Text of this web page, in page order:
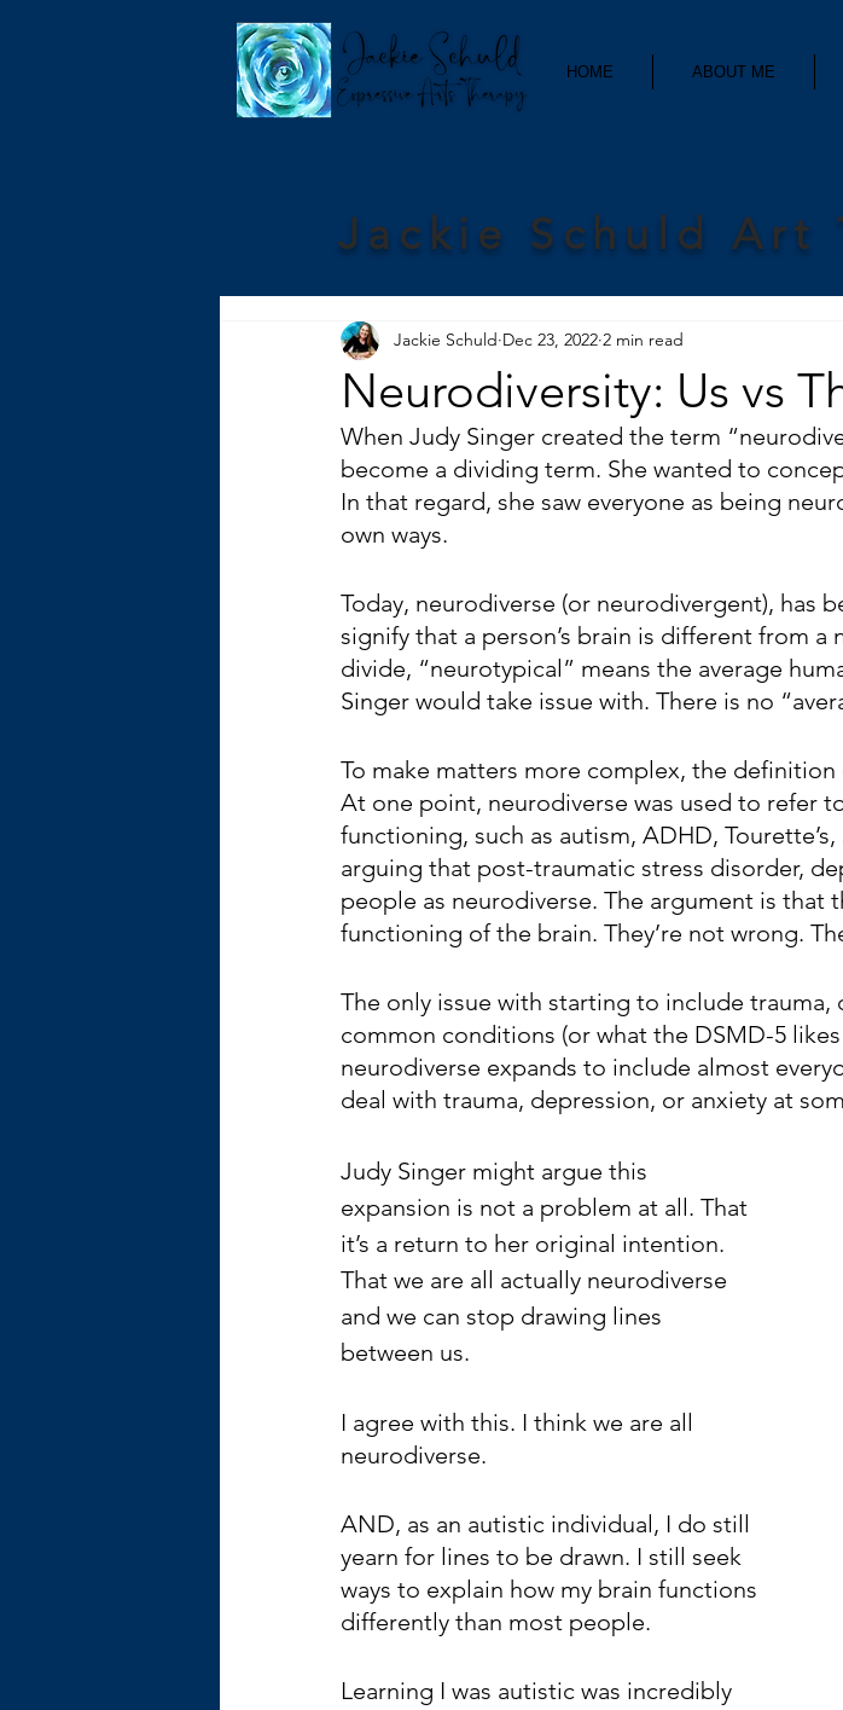
HOME ABOUT ME
Jackie Schuld Art
Neurodiversity: Us vs
Jackie Schuld Dec 23, 2022 2 min read
When Judy Singer created the term
become a dividing term. She wanted to
In that regard, she saw everyone as being
own ways.
Today, neurodiverse (or neurodivergent), has
signify that a person’s brain is different from a
divide, “neurotypical” means the average
Singer would take issue with. There is no
To make matters more complex, the
At one point, neurodiverse was used to refer
functioning, such as autism, ADHD,
arguing that post-traumatic stress disorder,
people as neurodiverse. The argument is that
functioning of the brain. They’re not wrong.
The only issue with starting to include
common conditions (or what the DSMD-5
neurodiverse expands to include almost
deal with trauma, depression, or anxiety at
Judy Singer might argue this
expansion is not a problem at all. That
it’s a return to her original intention.
That we are all actually neurodiverse
and we can stop drawing lines
between us.
I agree with this. I think we are all
neurodiverse.
AND, as an autistic individual, I do still
yearn for lines to be drawn. I still seek
ways to explain how my brain functions
differently than most people.
Learning I was autistic was incredibly